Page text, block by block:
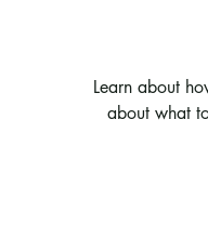
Learn about
about what